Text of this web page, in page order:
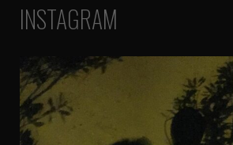
INSTAGRAM